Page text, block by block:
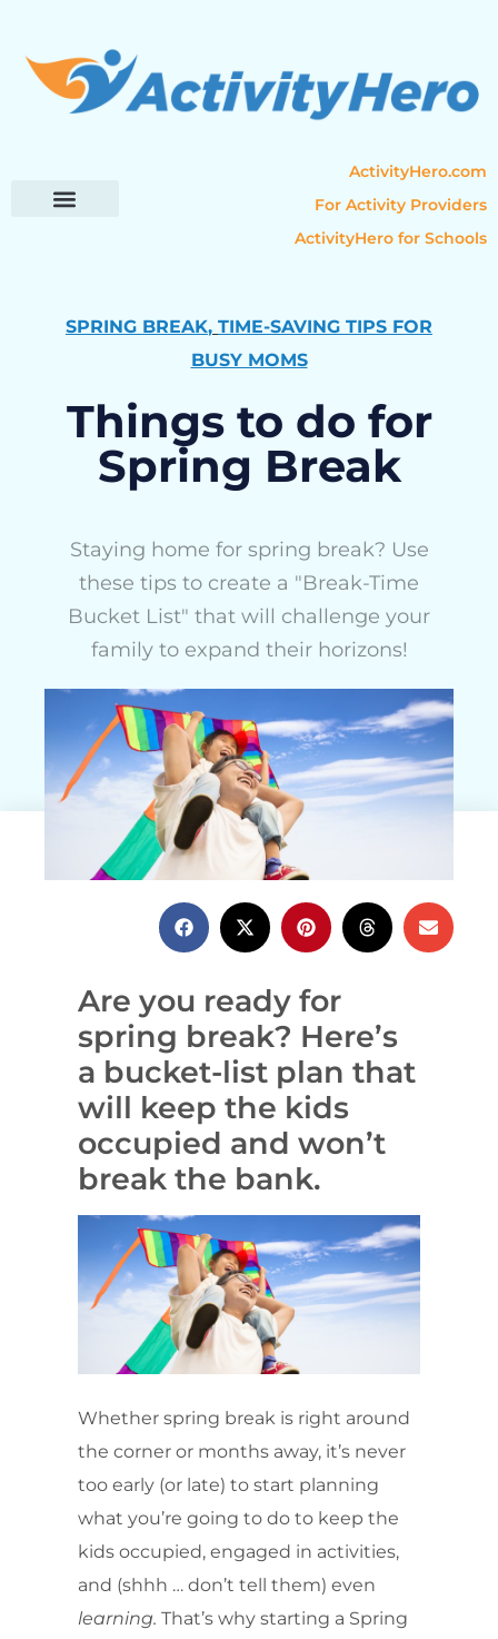
ActivityHero.com
For Activity Providers
ActivityHero for Schools
SPRING BREAK, TIME-SAVING TIPS FOR
BUSY MOMS
Things to do for
Spring Break
Staying home for spring break? Use
these tips to create a "Break-Time
Bucket List" that will challenge your
family to expand their horizons!
Charlotte Edwards
February 10, 2022
Are you ready for
spring break? Here’s
a bucket-list plan that
will keep the kids
occupied and won’t
break the bank.
Whether spring break is right around
the corner or months away, it’s never
too early (or late) to start planning
what you’re going to do to keep the
kids occupied, engaged in activities,
and (shhh … don’t tell them) even
learning. That’s why starting a Spring